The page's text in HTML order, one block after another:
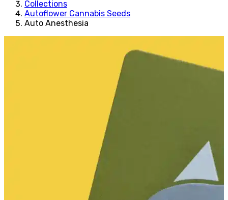
Collections
Autoflower Cannabis Seeds
Auto Anesthesia